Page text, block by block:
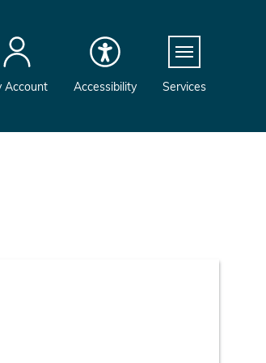
Account Accessibility ServicesMenu